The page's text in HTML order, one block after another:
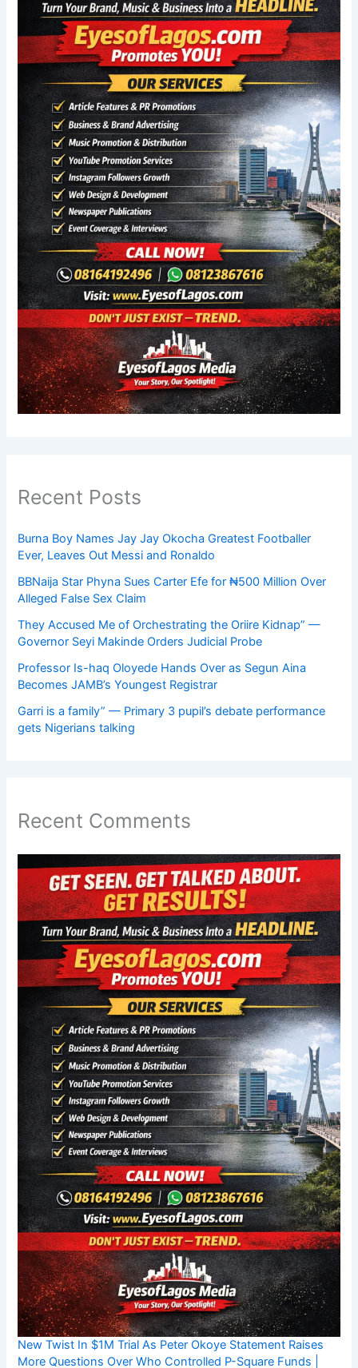
Recent Posts
Burna Boy Names Jay Jay Okocha Greatest Footballer
Ever, Leaves Out Messi and Ronaldo
BBNaija Star Phyna Sues Carter Efe for ₦500 Million Over
Alleged False Sex Claim
They Accused Me of Orchestrating the Oriire Kidnap” —
Governor Seyi Makinde Orders Judicial Probe
Professor Is-haq Oloyede Hands Over as Segun Aina
Becomes JAMB’s Youngest Registrar
Garri is a family” — Primary 3 pupil’s debate performance
gets Nigerians talking
Recent Comments
New Twist In $1M Trial As Peter Okoye Statement Raises
More Questions Over Who Controlled P-Square Funds |